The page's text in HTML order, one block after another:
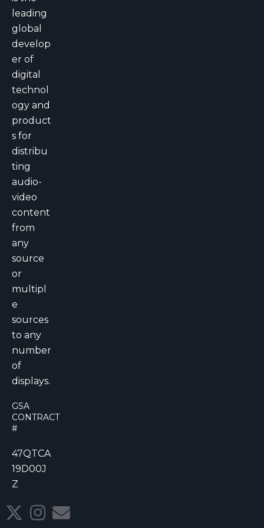
leading
global
develop
er of
digital
technol
ogy and
product
s for
distribu
ting
audio-
video
content
from
any
source
or
multipl
e
sources
to any
number
of
displays.
GSA
CONTRACT
#
47QTCA
19D00J
Z